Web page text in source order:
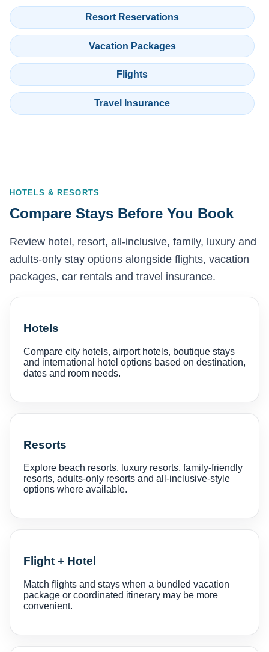
Resort Reservations
Vacation Packages
Flights
Travel Insurance
HOTELS & RESORTS
Compare Stays Before You Book
Review hotel, resort, all-inclusive, family, luxury and
adults-only stay options alongside flights, vacation
packages, car rentals and travel insurance.
Hotels
Compare city hotels, airport hotels, boutique stays
and international hotel options based on destination,
dates and room needs.
Resorts
Explore beach resorts, luxury resorts, family-friendly
resorts, adults-only resorts and all-inclusive-style
options where available.
Flight + Hotel
Match flights and stays when a bundled vacation
package or coordinated itinerary may be more
convenient.